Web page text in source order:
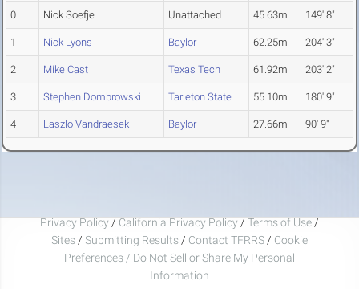
0 Nick Soefje Unattached 45.63m 149' 8"
1 Nick Lyons Baylor 62.25m 204' 3"
2 Mike Cast Texas Tech 61.92m 203' 2"
3 Stephen Dombrowski Tarleton State 55.10m 180' 9"
4 Laszlo Vandraesek Baylor 27.66m 90' 9"
Privacy Policy / California Privacy Policy / Terms of Use /
Sites / Submitting Results / Contact TFRRS / Cookie
Preferences / Do Not Sell or Share My Personal
Information